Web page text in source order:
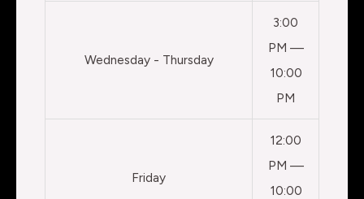
Wednesday - Thursday
3:00
PM —
10:00
PM
Friday
12:00
PM —
10:00